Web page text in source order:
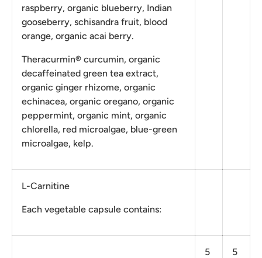
raspberry, organic blueberry, Indian
gooseberry, schisandra fruit, blood
orange, organic acai berry.
Theracurmin® curcumin, organic
decaffeinated green tea extract,
organic ginger rhizome, organic
echinacea, organic oregano, organic
peppermint, organic mint, organic
chlorella, red microalgae, blue-green
microalgae, kelp.
L-Carnitine
Each vegetable capsule contains:
5
5